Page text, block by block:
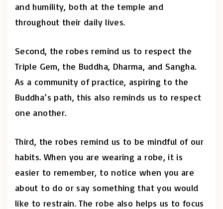
and humility, both at the temple and
throughout their daily lives.
Second, the robes remind us to respect the
Triple Gem, the Buddha, Dharma, and Sangha.
As a community of practice, aspiring to the
Buddha’s path, this also reminds us to respect
one another.
Third, the robes remind us to be mindful of our
habits. When you are wearing a robe, it is
easier to remember, to notice when you are
about to do or say something that you would
like to restrain. The robe also helps us to focus